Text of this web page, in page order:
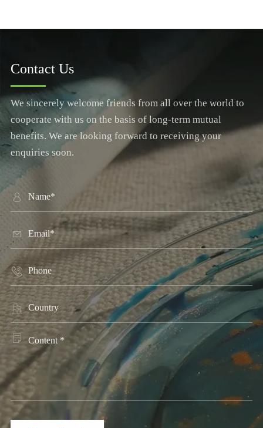
Contact Us
We sincerely welcome friends from all over the world to
cooperate with us on the basis of long-term mutual
benefits. We are looking forward to receiving your
enquiries soon.




